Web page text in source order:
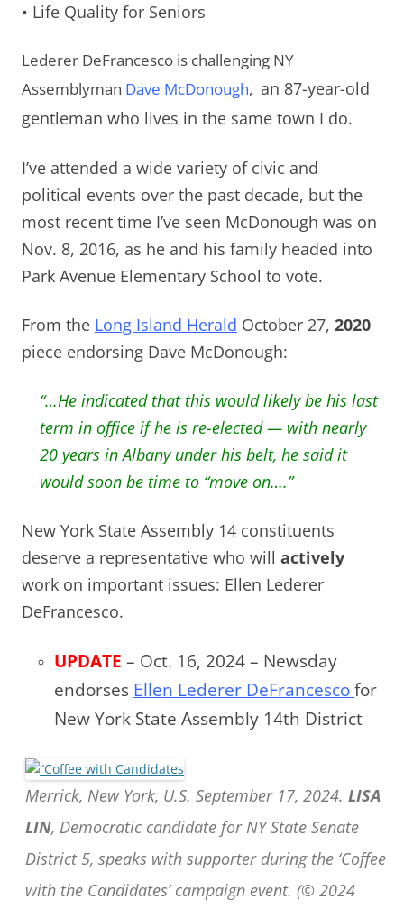
• Life Quality for Seniors
Lederer DeFrancesco is challenging NY
Assemblyman Dave McDonough, an 87-year-old
gentleman who lives in the same town I do.
I’ve attended a wide variety of civic and
political events over the past decade, but the
most recent time I’ve seen McDonough was on
Nov. 8, 2016, as he and his family headed into
Park Avenue Elementary School to vote.
From the Long Island Herald October 27, 2020
piece endorsing Dave McDonough:
“…He indicated that this would likely be his last
term in office if he is re-elected — with nearly
20 years in Albany under his belt, he said it
would soon be time to “move on….”
New York State Assembly 14 constituents
deserve a representative who will actively
work on important issues: Ellen Lederer
DeFrancesco.
UPDATE – Oct. 16, 2024 – Newsday
endorses Ellen Lederer DeFrancescofor
New York State Assembly 14th District
Merrick, New York, U.S. September 17, 2024. LISA
LIN, Democratic candidate for NY State Senate
District 5, speaks with supporter during the ‘Coffee
with the Candidates’ campaign event. (© 2024